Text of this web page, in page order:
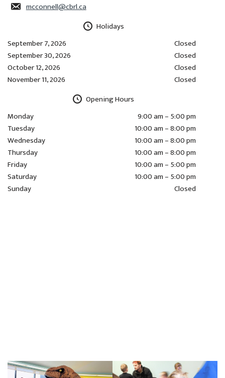
mcconnell@cbrl.ca
Holidays
September 7, 2026
Closed
September 30, 2026
Closed
October 12, 2026
Closed
November 11, 2026
Closed
Opening Hours
Monday
9:00 am – 5:00 pm
Tuesday
10:00 am – 8:00 pm
Wednesday
10:00 am – 8:00 pm
Thursday
10:00 am – 8:00 pm
Friday
10:00 am – 5:00 pm
Saturday
10:00 am – 5:00 pm
Sunday
Closed